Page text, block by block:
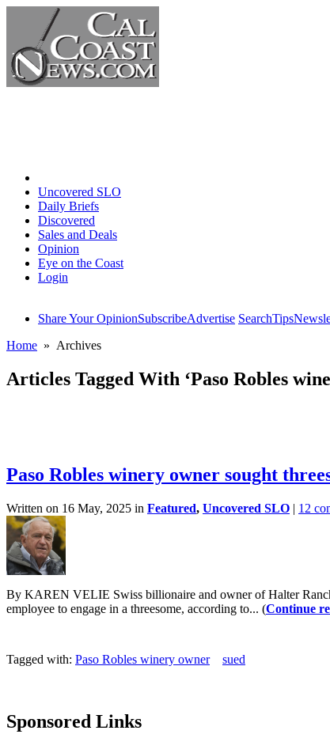
Uncovered SLO
Daily Briefs
Discovered
Sales and Deals
Opinion
Eye on the Coast
Login
Share Your OpinionSubscribeAdvertise SearchTips
Home » Archives
Articles Tagged With ‘Paso Robles
Paso Robles winery owner sought
Written on 16 May, 2025 in Featured, Uncovered SLO | 12
By KAREN VELIE Swiss billionaire and owner of Halter Ranch
employee to engage in a threesome, according to... (Continue
Tagged with: Paso Robles winery owner sued
Sponsored Links